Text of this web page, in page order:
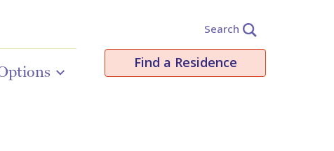
Search
Find a Residence